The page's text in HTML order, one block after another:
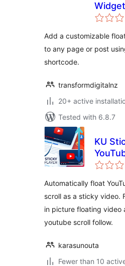
Widget
Add a customizable
to any page or post
shortcode.
transformdigitalnz
20+ active
Tested with 6.8.7
KU
Automatically float
scroll as a sticky video.
in picture floating video
youtube scroll follow.
karasunouta
Fewer than 10